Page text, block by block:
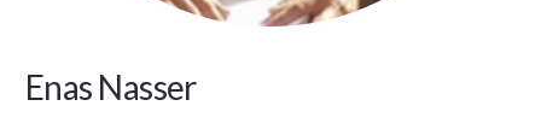
Enas Nasser